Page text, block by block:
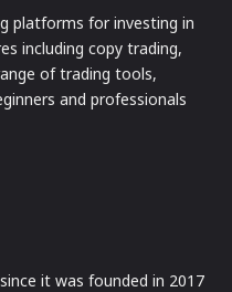
platforms for investing in
including copy trading,
of trading tools,
and professionals
it was founded in 2017